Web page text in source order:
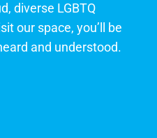
diverse LGBTQ
our space, you’ll be
and understood.